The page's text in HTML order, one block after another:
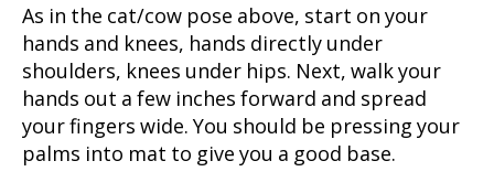
As in the cat/cow pose above, start on your
hands and knees, hands directly under
shoulders, knees under hips. Next, walk your
hands out a few inches forward and spread
your fingers wide. You should be pressing your
palms into mat to give you a good base.